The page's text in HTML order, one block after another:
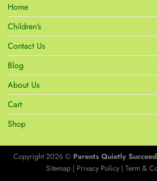
Home
Children’s
Contact Us
Blog
About Us
Cart
Shop
Copyright 2026 © Parents Quietly
Sitemap| Privacy Policy| Term &